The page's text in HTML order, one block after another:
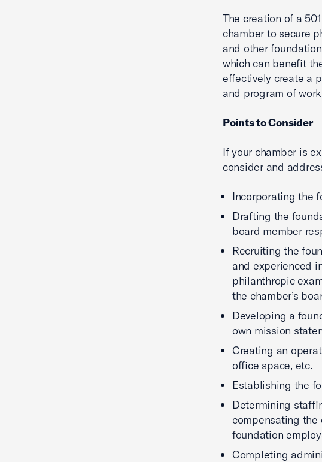
The creation of a
chamber to secure
and other
which can benefit
effectively create a
and program of
Points to Consider
If your chamber is
consider and
Incorporating the
Drafting the
board member
Recruiting the
and experienced
philanthropic
the chamber’s
Developing a
own mission
Creating an
office space, etc.
Establishing the
Determining
compensating the
foundation
Completing